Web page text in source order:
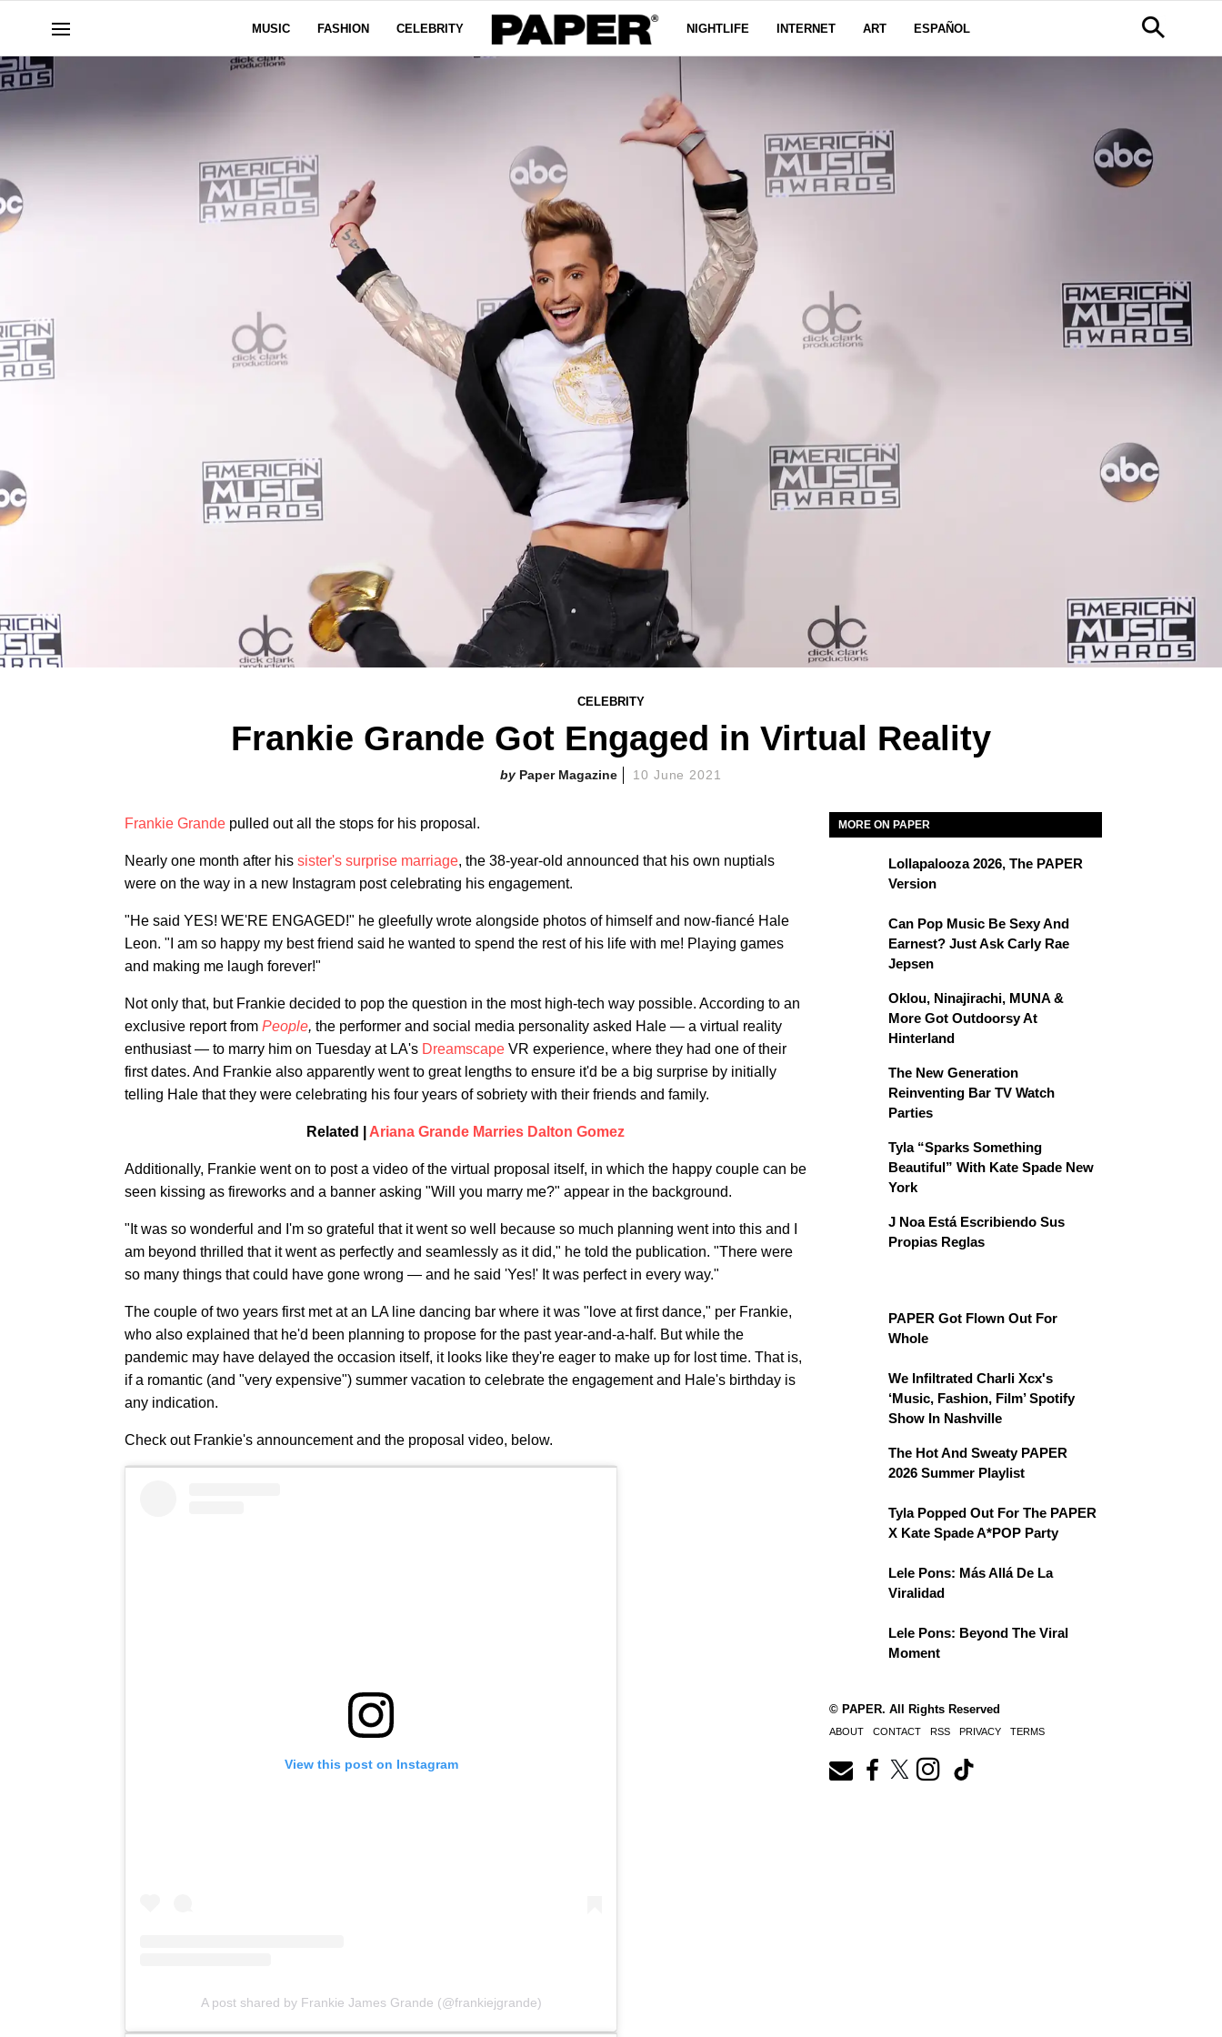
MUSIC FASHION CELEBRITY NIGHTLIFE INTERNET ART ESPAÑOL
CELEBRITY
Frankie Grande Got Engaged in Virtual Reality
Paper Magazine 10 June 2021
Frankie Grande pulled out all the stops for his proposal.
Nearly one month after his sister's surprise marriage, the 38-year-old announced that his own nuptials
were on the way in a new Instagram post celebrating his engagement.
"He said YES! WE'RE ENGAGED!" he gleefully wrote alongside photos of himself and now-fiancé Hale
Leon. "I am so happy my best friend said he wanted to spend the rest of his life with me! Playing games
and making me laugh forever!"
Not only that, but Frankie decided to pop the question in the most high-tech way possible. According to an
exclusive report from People, the performer and social media personality asked Hale — a virtual reality
enthusiast — to marry him on Tuesday at LA's Dreamscape VR experience, where they had one of their
first dates. And Frankie also apparently went to great lengths to ensure it'd be a big surprise by initially
telling Hale that they were celebrating his four years of sobriety with their friends and family.
Related | Ariana Grande Marries Dalton Gomez
Additionally, Frankie went on to post a video of the virtual proposal itself, in which the happy couple can be
seen kissing as fireworks and a banner asking "Will you marry me?" appear in the background.
"It was so wonderful and I'm so grateful that it went so well because so much planning went into this and I
am beyond thrilled that it went as perfectly and seamlessly as it did," he told the publication. "There were
so many things that could have gone wrong — and he said 'Yes!' It was perfect in every way."
The couple of two years first met at an LA line dancing bar where it was "love at first dance," per Frankie,
who also explained that he'd been planning to propose for the past year-and-a-half. But while the
pandemic may have delayed the occasion itself, it looks like they're eager to make up for lost time. That is,
if a romantic (and "very expensive") summer vacation to celebrate the engagement and Hale's birthday is
any indication.
Check out Frankie's announcement and the proposal video, below.
View this post on Instagram
A post shared by Frankie James Grande (@frankiejgrande)
MORE ON PAPER
Lollapalooza 2026, The PAPER
Version
Can Pop Music Be Sexy And
Earnest? Just Ask Carly Rae
Jepsen
Oklou, Ninajirachi, MUNA &
More Got Outdoorsy At
Hinterland
The New Generation
Reinventing Bar TV Watch
Parties
Tyla “Sparks Something
Beautiful” With Kate Spade New
York
J Noa Está Escribiendo Sus
Propias Reglas
PAPER Got Flown Out For
Whole
We Infiltrated Charli Xcx's
‘Music, Fashion, Film’ Spotify
Show In Nashville
The Hot And Sweaty PAPER
2026 Summer Playlist
Tyla Popped Out For The PAPER
X Kate Spade A*POP Party
Lele Pons: Más Allá De La
Viralidad
Lele Pons: Beyond The Viral
Moment
© PAPER. All Rights Reserved
ABOUT CONTACT RSS PRIVACY TERMS